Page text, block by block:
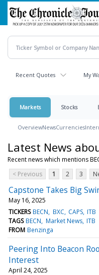
Skip
main
content
Recent Quotes My
Markets Stocks
OverviewNewsCurrencies
Latest News
Recent news which mentions
< Previous
1 2 3
Capstone Takes Big
May 16, 2025
TICKERS BECN BXC CAPS ITB
TAGS BECN Market News ITB
FROM Benzinga
Peering Into Beacon
Interest
April 24, 2025